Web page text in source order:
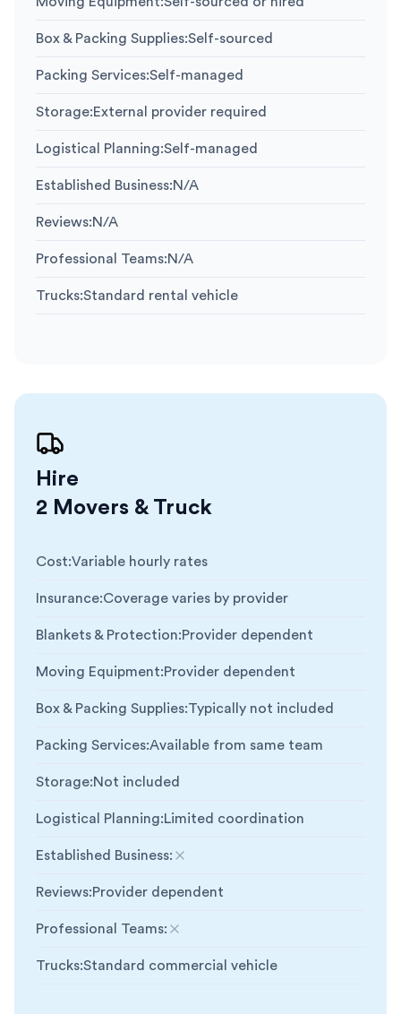
Box & Packing Supplies:Self-sourced
Packing Services:Self-managed
Storage:External provider required
Logistical Planning:Self-managed
Established Business:N/A
Reviews:N/A
Professional Teams:N/A
Trucks:Standard rental vehicle
Hire
2 Movers & Truck
Cost:Variable hourly rates
Insurance:Coverage varies by provider
Blankets & Protection:Provider dependent
Moving Equipment:Provider dependent
Box & Packing Supplies:Typically not included
Packing Services:Available from same team
Storage:Not included
Logistical Planning:Limited coordination
Established Business:
Not included
Reviews:Provider dependent
Professional Teams:
Not included
Trucks:Standard commercial vehicle